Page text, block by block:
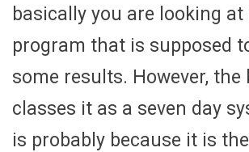
basically you are looking at
program that is supposed
some results. However, the
classes it as a seven day
is probably because it is